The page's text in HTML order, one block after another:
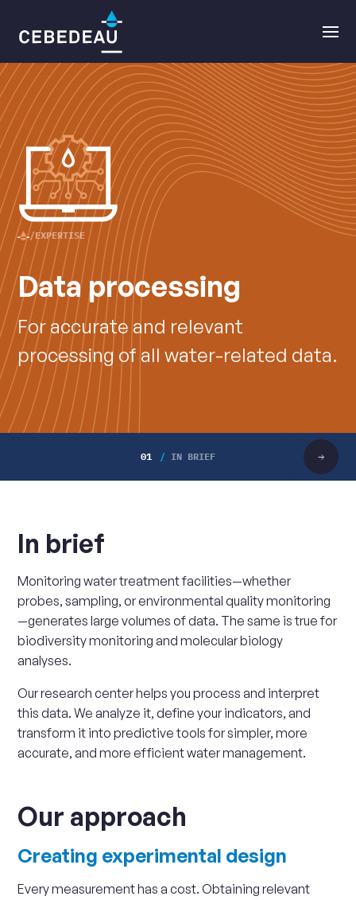
EXPERTISE
CEBEDEAU
•
Data processing
For accurate and relevant
processing of all water-related data.
Main
Open
01
IN BRIEF
Scroll
right
In brief
Monitoring water treatment facilities—whether
probes, sampling, or environmental quality monitoring
—generates large volumes of data. The same is true for
biodiversity monitoring and molecular biology
analyses.
Our research center helps you process and interpret
this data. We analyze it, define your indicators, and
transform it into predictive tools for simpler, more
accurate, and more efficient water management.
Our approach
Creating experimental design
Every measurement has a cost. Obtaining relevant